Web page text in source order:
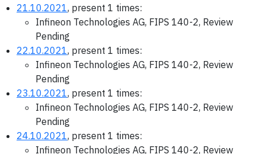
21.10.2021, present 1 times:
Infineon Technologies AG, FIPS 140-2, Review
Pending
22.10.2021, present 1 times:
Infineon Technologies AG, FIPS 140-2, Review
Pending
23.10.2021, present 1 times:
Infineon Technologies AG, FIPS 140-2, Review
Pending
24.10.2021, present 1 times:
Infineon Technologies AG, FIPS 140-2, Review